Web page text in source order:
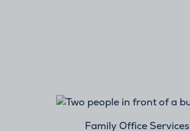
Family Office Services